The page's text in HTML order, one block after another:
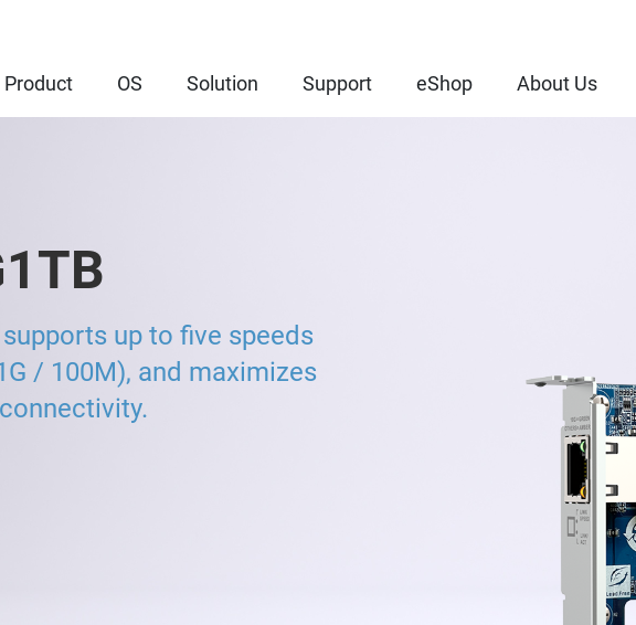
Product OS Solution Support eShop About Us
up to five speeds
/ 100M), and maximizes